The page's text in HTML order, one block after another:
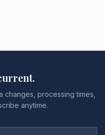
changes, processing times,
anytime.